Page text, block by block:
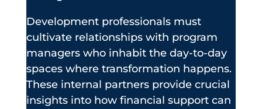
Development professionals must
cultivate relationships with program
managers who inhabit the day-to-day
spaces where transformation happens.
These internal partners provide crucial
insights into how financial support can